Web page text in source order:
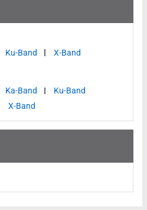
Ku-Band X-Band
Ka-Band
Ku-Band
X-Band